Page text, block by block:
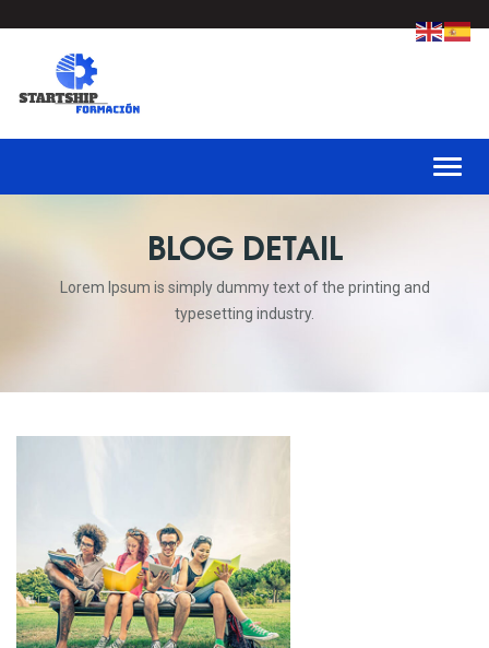
BLOG DETAIL
Lorem Ipsum is simply dummy text of the printing and
typesetting industry.